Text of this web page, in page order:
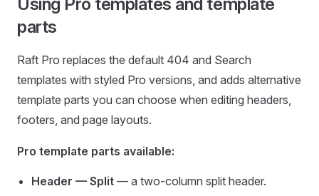
Using Pro templates and template
parts
Raft Pro replaces the default 404 and Search
templates with styled Pro versions, and adds alternative
template parts you can choose when editing headers,
footers, and page layouts.
Pro template parts available:
Header — Split — a two-column split header.